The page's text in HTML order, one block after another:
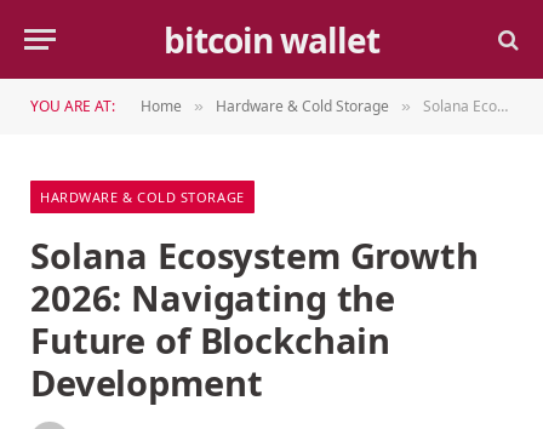
bitcoin wallet
YOU ARE AT: Home » Hardware & Cold Storage » Solana Ecosystem Growth 2026: Navigating the Future of Blockchain Development
HARDWARE & COLD STORAGE
Solana Ecosystem Growth
2026: Navigating the
Future of Blockchain
Development